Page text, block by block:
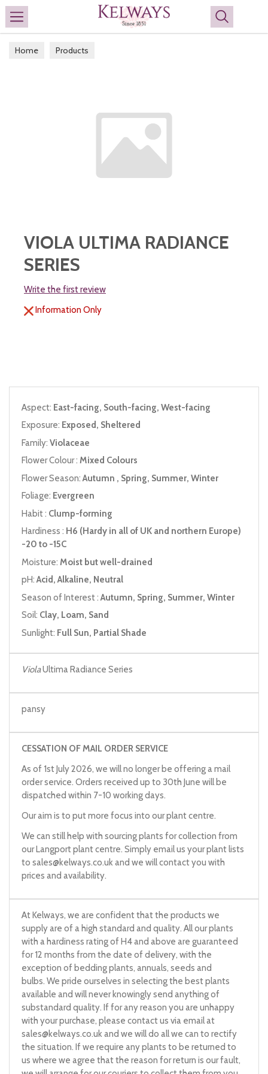
Search
Home Products
VIOLA ULTIMA RADIANCE
SERIES
Write the first review
Information Only
Aspect: East-facing, South-facing, West-facing
Exposure: Exposed, Sheltered
Family: Violaceae
Flower Colour : Mixed Colours
Flower Season:Autumn , Spring, Summer, Winter
Foliage: Evergreen
Habit : Clump-forming
Hardiness : H6 (Hardy in all of UK and northern Europe)
-20 to -15C
Moisture: Moist but well-drained
pH:Acid, Alkaline, Neutral
Season of Interest :Autumn, Spring, Summer, Winter
Soil: Clay, Loam, Sand
Sunlight: Full Sun, Partial Shade
ViolaUltima Radiance Series
pansy
CESSATION OF MAIL ORDER SERVICE
As of 1st July 2026, we will no longer be offering a mail
order service. Orders received up to 30th June will be
dispatched within 7-10 working days.
Our aim is to put more focus into our plant centre.
We can still help with sourcing plants for collection from
our Langport plant centre. Simply email us your plant lists
to sales@kelways.co.ukand we will contact you with
prices and availability.
At Kelways, we are confident that the products we
supply are of a high standard and quality. All our plants
with a hardiness rating of H4 and above are guaranteed
for 12 months from the date of delivery, with the
exception of bedding plants, annuals, seeds and
bulbs. We pride ourselves in selecting the best plants
available and will never knowingly send anything of
substandard quality. If for any reason you are unhappy
with your purchase, please contact us via email at
sales@kelways.co.ukand we will do all we can to rectify
the situation. If we require any plants to be returned to
us where we agree that the reason for return is our fault,